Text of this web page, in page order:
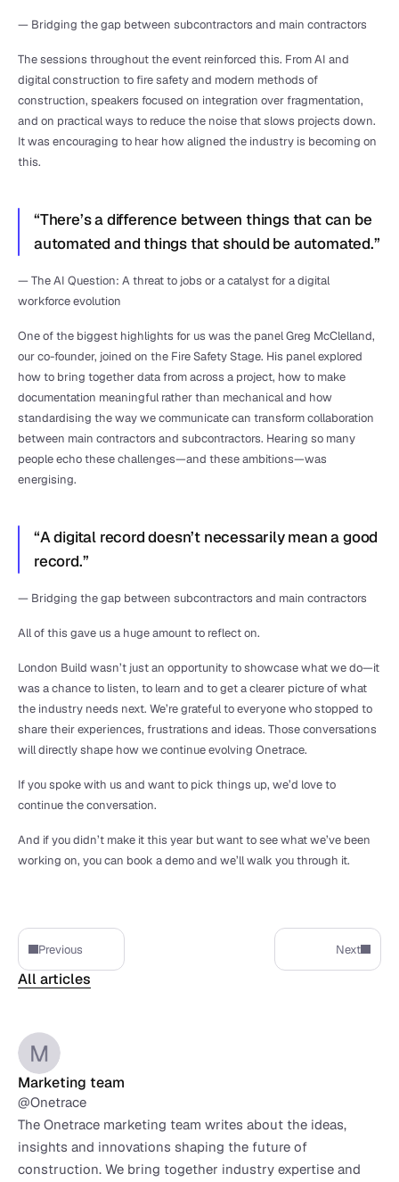
— Bridging the gap between subcontractors and main contractors
The sessions throughout the event reinforced this. From AI and
digital construction to fire safety and modern methods of
construction, speakers focused on integration over fragmentation,
and on practical ways to reduce the noise that slows projects down.
It was encouraging to hear how aligned the industry is becoming on
this.
“There’s a difference between things that can be
automated and things that should be automated.”
— The AI Question: A threat to jobs or a catalyst for a digital
workforce evolution
One of the biggest highlights for us was the panel Greg McClelland,
our co-founder, joined on the Fire Safety Stage. His panel explored
how to bring together data from across a project, how to make
documentation meaningful rather than mechanical and how
standardising the way we communicate can transform collaboration
between main contractors and subcontractors. Hearing so many
people echo these challenges—and these ambitions—was
energising.
“A digital record doesn’t necessarily mean a good
record.”
— Bridging the gap between subcontractors and main contractors
All of this gave us a huge amount to reflect on.
London Build wasn’t just an opportunity to showcase what we do—it
was a chance to listen, to learn and to get a clearer picture of what
the industry needs next. We’re grateful to everyone who stopped to
share their experiences, frustrations and ideas. Those conversations
will directly shape how we continue evolving Onetrace.
If you spoke with us and want to pick things up, we’d love to
continue the conversation.
And if you didn’t make it this year but want to see what we’ve been
working on, you can book a demo and we’ll walk you through it.
Previous Next
All articles
Marketing team
@Onetrace
The Onetrace marketing team writes about the ideas,
insights and innovations shaping the future of
construction. We bring together industry expertise and